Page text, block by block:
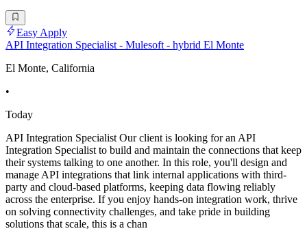
Easy Apply
API Integration Specialist - Mulesoft - hybrid El Monte
El Monte, California
•
Today
API Integration Specialist Our client is looking for an API
Integration Specialist to build and maintain the connections that keep
their systems talking to one another. In this role, you'll design and
manage API integrations that link internal applications with third-
party and cloud-based platforms, keeping data flowing reliably
across the enterprise. If you enjoy hands-on integration work, thrive
on solving connectivity challenges, and take pride in building
solutions that scale, this is a chan